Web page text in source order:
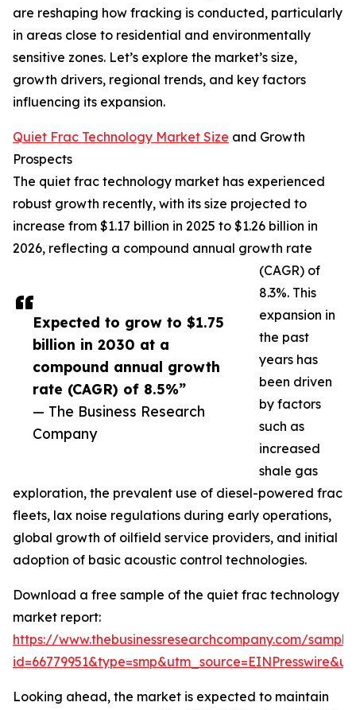
Expected to grow to $1.75
billion in 2030 at a
compound annual growth
rate (CAGR) of 8.5%”
— The Business Research
Company
are reshaping how fracking is conducted, particularly
in areas close to residential and environmentally
sensitive zones. Let’s explore the market’s size,
growth drivers, regional trends, and key factors
influencing its expansion.
Quiet Frac Technology Market Size and Growth
Prospects
The quiet frac technology market has experienced
robust growth recently, with its size projected to
increase from $1.17 billion in 2025 to $1.26 billion in
2026, reflecting a compound annual growth rate
(CAGR) of
8.3%. This
expansion in
the past
years has
been driven
by factors
such as
increased
shale gas
exploration, the prevalent use of diesel-powered frac
fleets, lax noise regulations during early operations,
global growth of oilfield service providers, and initial
adoption of basic acoustic control technologies.
Download a free sample of the quiet frac technology
market report:
https://www.thebusinessresearchcompany.com/
Looking ahead, the market is expected to maintain